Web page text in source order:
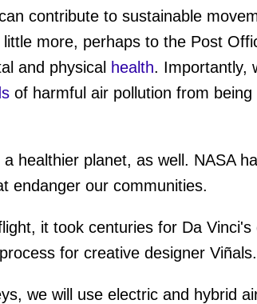
contribute to sustainable
more, perhaps to the Post
and physical health. Importantly,
of harmful air pollution from
healthier planet, as well. NASA
endanger our communities.
it took centuries for Da
for creative designer Viñals.
we will use electric and hybrid